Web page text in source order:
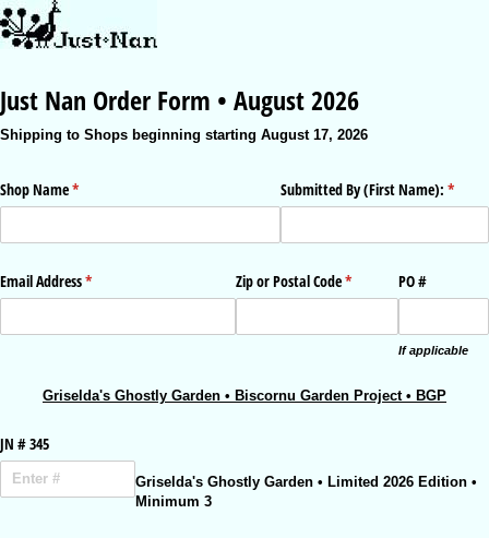
Just Nan Order Form • August 2026
Shipping to Shops beginning starting August 17, 2026
Shop Name*
(required) Submitted By (First Name): *
Email Address*
(required) Zip or Postal Code*
(required)PO #
If applicable
Griselda's Ghostly Garden • Biscornu Garden Project • BGP
JN # 345
Griselda's Ghostly Garden • Limited 2026 Edition •
Minimum 3